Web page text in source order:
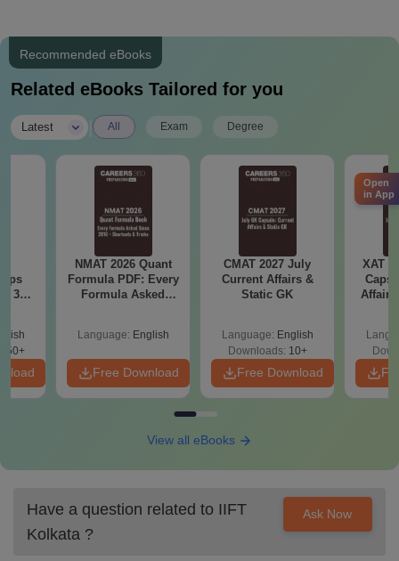
Recommended eBooks
Related eBooks Tailored for you
Latest All Exam Degree
tips
30-
NMAT 2026 Quant
Formula PDF: Every
Formula Asked
Language: English
Free Download
CMAT 2027 July
Current Affairs &
Static GK
Language: English
Downloads: 10+
Free Download
XAT
Affairs
View all eBooks
Have a question related to IIFT
Kolkata ?
Ask Now
Open
in App